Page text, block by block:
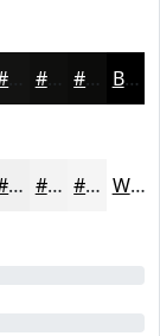
#0F0F0E #0C0C0B Black
#F0F0F0 #F3F3F3 #F5F5F5 White